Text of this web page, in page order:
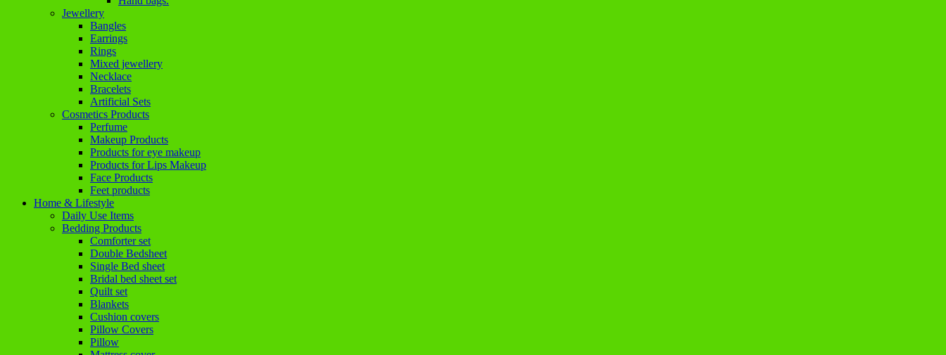
Jewellery
Bangles
Earrings
Rings
Mixed jewellery
Necklace
Bracelets
Artificial Sets
Cosmetics Products
Perfume
Makeup Products
Products for eye makeup
Products for Lips Makeup
Face Products
Feet products
Home & Lifestyle
Daily Use Items
Bedding Products
Comforter set
Double Bedsheet
Single Bed sheet
Bridal bed sheet set
Quilt set
Blankets
Cushion covers
Pillow Covers
Pillow